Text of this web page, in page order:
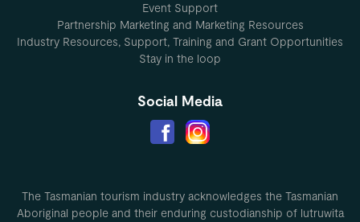
Event Support
Partnership Marketing and Marketing Resources
Industry Resources, Support, Training and Grant Opportunities
Stay in the loop
Social Media
The Tasmanian tourism industry acknowledges the Tasmanian
Aboriginal people and their enduring custodianship of lutruwita